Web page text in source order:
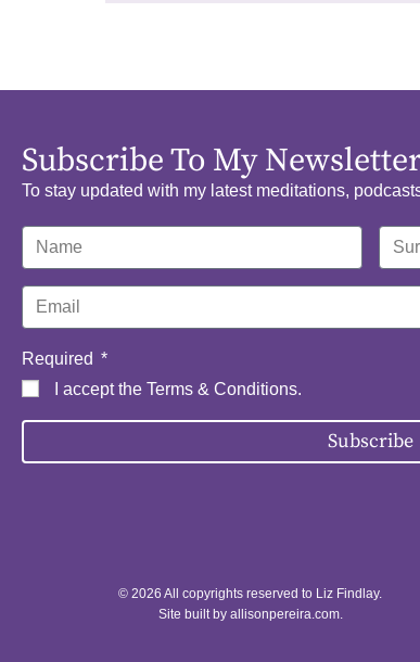
Subscribe To My
To stay updated with my latest meditations,
Required
I accept the Terms & Conditions.
Subscribe
© 2026 All copyrights reserved to Liz Findlay.
Site built by allisonpereira.com.